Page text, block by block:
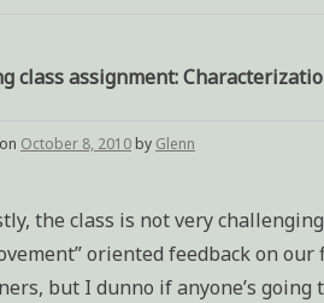
class assignment:
October 8, 2010 by Glenn
the class is not very
oriented feedback on
but I dunno if anyone’s